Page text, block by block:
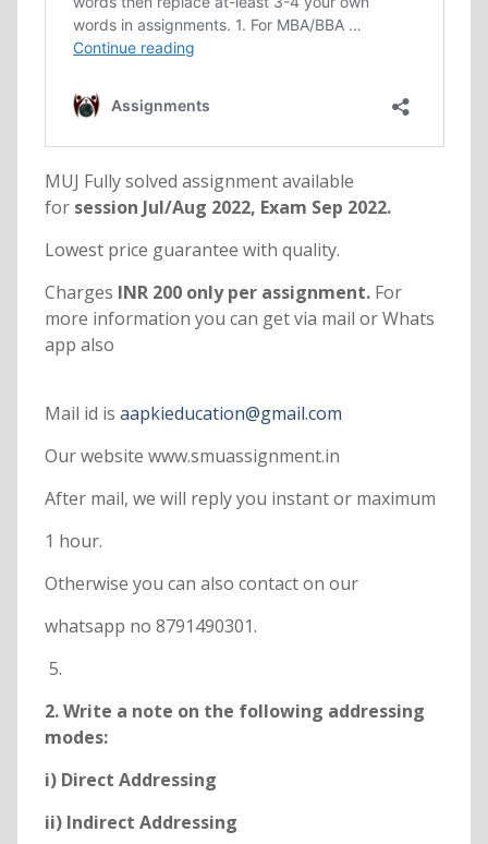
MUJ Fully solved assignment available
forsession Jul/Aug 2022, Exam Sep 2022.
Lowest price guarantee with quality.
Charges INR 200 only per assignment. For
more information you can get via mail or Whats
app also
Mail id is aapkieducation@gmail.com
Our website www.smuassignment.in
After mail, we will reply you instant or maximum
1 hour.
Otherwise you can also contact on our
whatsapp no 8791490301.
2. Write a note on the following addressing
modes:
i) Direct Addressing
ii) Indirect Addressing